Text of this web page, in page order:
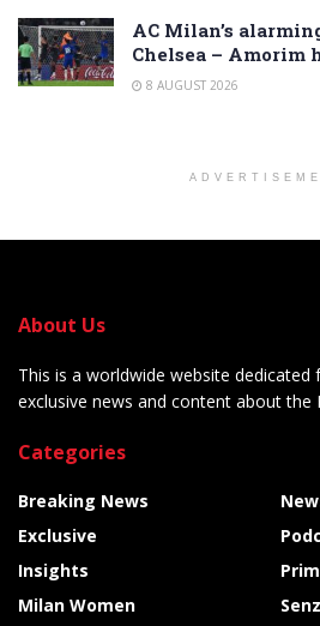
AC Milan’s
Chelsea – Amorim
8 AUGUST 2026
About Us
This is a worldwide website dedicated
exclusive news and content about the
Categories
Breaking News
Exclusive
Insights
Milan Women